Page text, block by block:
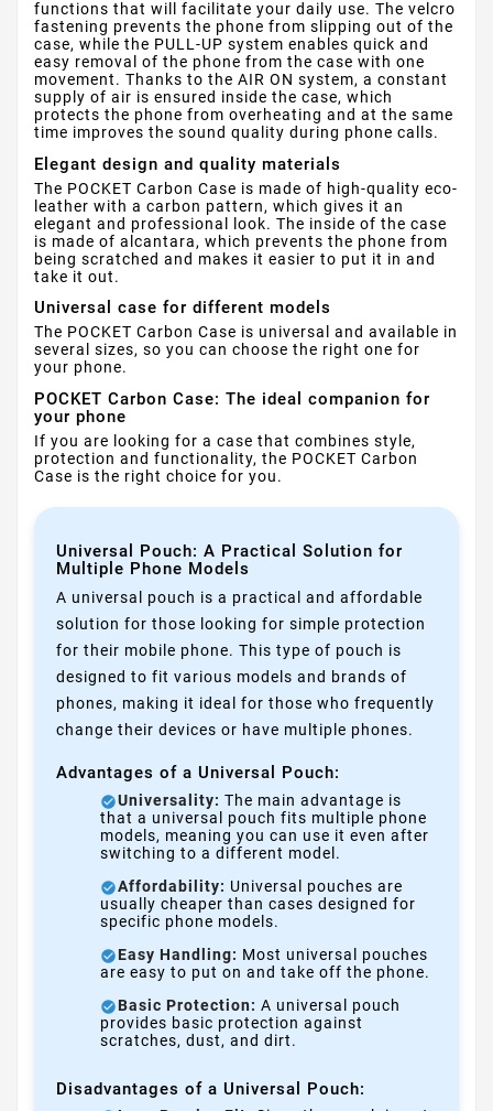
functions that will facilitate your daily use. The velcro
fastening prevents the phone from slipping out of the
case, while the PULL-UP system enables quick and
easy removal of the phone from the case with one
movement. Thanks to the AIR ON system, a constant
supply of air is ensured inside the case, which
protects the phone from overheating and at the same
time improves the sound quality during phone calls.
Elegant design and quality materials
The POCKET Carbon Case is made of high-quality eco-
leather with a carbon pattern, which gives it an
elegant and professional look. The inside of the case
is made of alcantara, which prevents the phone from
being scratched and makes it easier to put it in and
take it out.
Universal case for different models
The POCKET Carbon Case is universal and available in
several sizes, so you can choose the right one for
your phone.
POCKET Carbon Case: The ideal companion for
your phone
If you are looking for a case that combines style,
protection and functionality, the POCKET Carbon
Case is the right choice for you.
Universal Pouch: A Practical Solution for
Multiple Phone Models
A universal pouch is a practical and affordable
solution for those looking for simple protection
for their mobile phone. This type of pouch is
designed to fit various models and brands of
phones, making it ideal for those who frequently
change their devices or have multiple phones.
Advantages of a Universal Pouch:
Universality: The main advantage is
that a universal pouch fits multiple phone
models, meaning you can use it even after
switching to a different model.
Affordability: Universal pouches are
usually cheaper than cases designed for
specific phone models.
Easy Handling: Most universal pouches
are easy to put on and take off the phone.
Basic Protection: A universal pouch
provides basic protection against
scratches, dust, and dirt.
Disadvantages of a Universal Pouch: